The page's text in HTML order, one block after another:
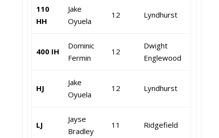
110
HH
Jake
Oyuela
12 Lyndhurst
400 IH
Dominic
Fermin
12
Dwight
Englewood
HJ
Jake
Oyuela
12 Lyndhurst
LJ
Jayse
Bradley
11 Ridgefield